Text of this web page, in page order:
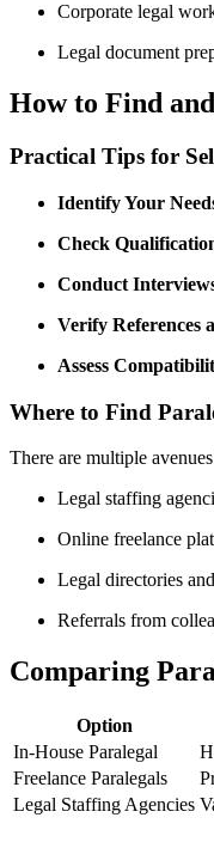
Corporate legal
Legal document
How to Find⁣
Practical‍ Tips for
Identify‍ Your
Check
Conduct‌
Verify References
Assess
Where to Find
There are multiple
Legal staffing
Online freelance⁣
Legal directories
Referrals from
Comparing
Option
In-House Paralegal
Freelance⁣ Paralegals
Legal Staffing Agencies